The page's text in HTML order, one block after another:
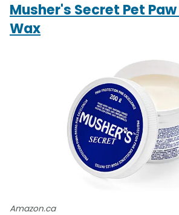
Musher's Secret Pet
Wax
Amazon.ca